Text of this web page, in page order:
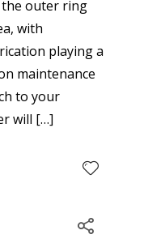
the outer ring
with
playing a
maintenance
to your
will […]